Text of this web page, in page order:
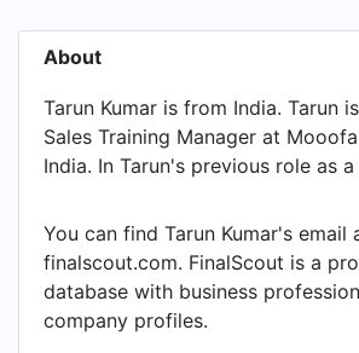
About
Tarun Kumar is from India. Tarun
Sales Training Manager at
India. In Tarun's previous role as
Trainer at IFB Appliance Limited,
punjab until Apr 2021. Prior to
Appliance Limited, Tarun was a
Indus Management Consultants
the position of Zonal Trainer at
India.
You can find Tarun Kumar's email
finalscout.com. FinalScout is a
database with business
company profiles.